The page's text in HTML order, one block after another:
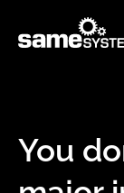
You